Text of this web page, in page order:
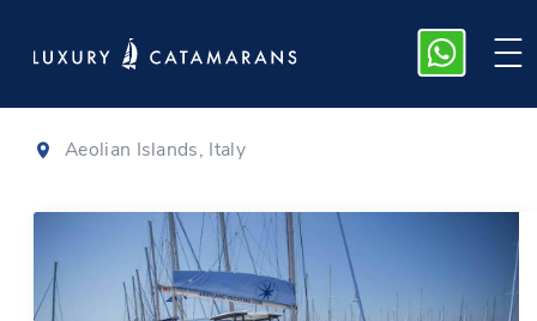
Lagoon 42 2020
Aeolian Islands, Italy